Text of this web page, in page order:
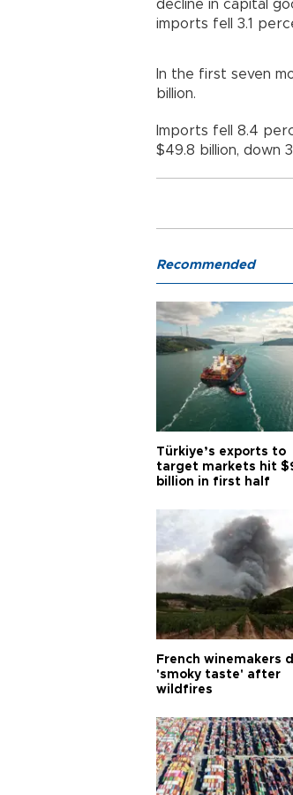
decline in capital
imports fell 3.1
In the first seven
billion.
Imports fell 8.4
$49.8 billion, down
Recommended
Türkiye’s exports to
target markets hit
billion in first half
French winemakers
'smoky taste' after
wildfires